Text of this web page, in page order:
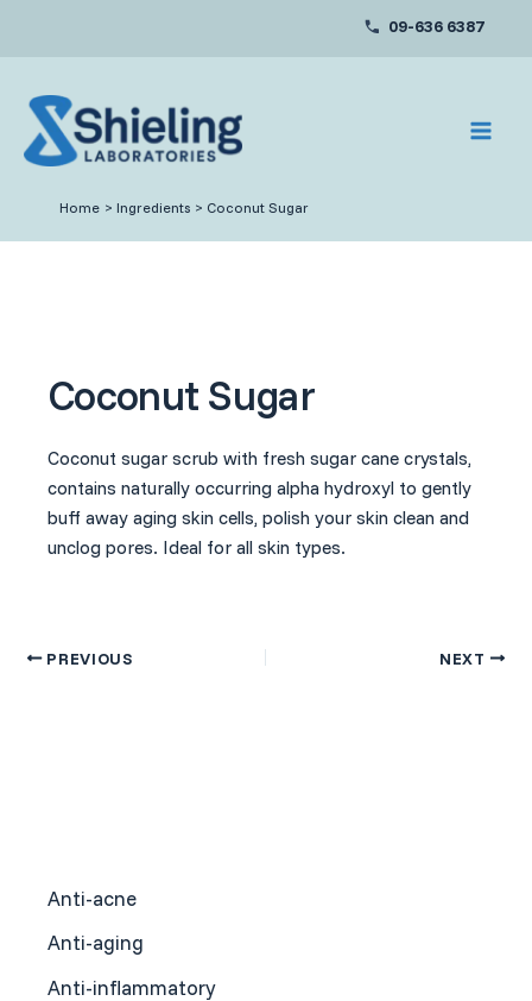
09-636 6387
Home Ingredients Coconut Sugar
Coconut Sugar
Coconut sugar scrub with fresh sugar cane crystals,
contains naturally occurring alpha hydroxyl to gently
buff away aging skin cells, polish your skin clean and
unclog pores. Ideal for all skin types.
PREVIOUS NEXT
Anti-acne
Anti-aging
Anti-inflammatory